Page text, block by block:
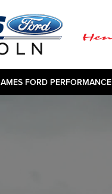
AMES FORD PERFORMANCE